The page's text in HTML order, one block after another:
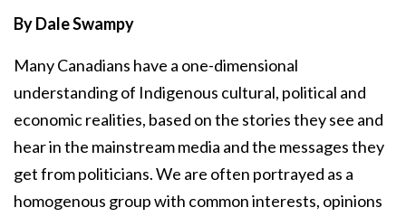
By Dale Swampy
Many Canadians have a one-dimensional
understanding of Indigenous cultural, political and
economic realities, based on the stories they see and
hear in the mainstream media and the messages they
get from politicians. We are often portrayed as a
homogenous group with common interests, opinions